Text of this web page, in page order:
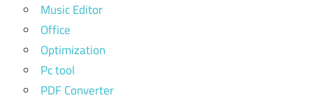
Music Editor
Office
Optimization
Pc tool
PDF Converter